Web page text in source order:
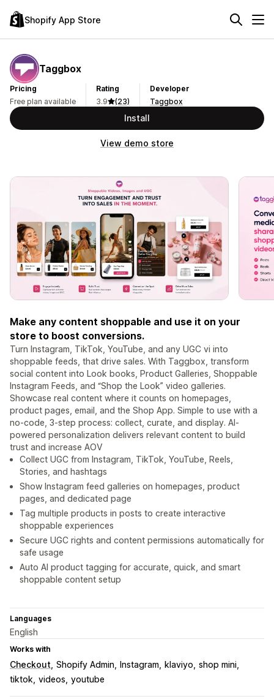
Shopify App Store
Taggbox
Pricing
Free plan available
Rating
3.9
(23)
Developer
Taggbox
Install
View demo store
Make any content shoppable and use it on your
store to boost conversions.
Turn Instagram, TikTok, YouTube, and any UGC vi into
shoppable feeds, that drive sales. With Taggbox, transform
social content into Look books, Product Galleries, Shoppable
Instagram Feeds, and “Shop the Look” video galleries.
Showcase real content where it counts on homepages,
product pages, email, and the Shop App. Simple to use with a
no-code, 3-step process: collect, curate, and display. AI-
powered personalization delivers relevant content to build
trust and increase AOV
Collect UGC from Instagram, TikTok, YouTube, Reels,
Stories, and hashtags
Show Instagram feed galleries on homepages, product
pages, and dedicated page
Tag multiple products in posts to create interactive
shoppable experiences
Secure UGC rights and content permissions automatically for
safe usage
Auto AI product tagging for accurate, quick, and smart
shoppable content setup
Languages
English
Works with
Checkout Shopify Admin Instagram klaviyo shop mini
tiktok videos youtube